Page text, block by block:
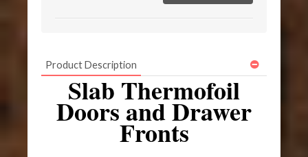
Product Description
Slab Thermofoil
Doors and Drawer
Fronts